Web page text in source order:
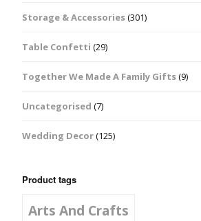
Storage & Accessories(301)
Table Confetti (29)
Together We Made A Family Gifts(9)
Uncategorised (7)
Wedding Decor(125)
Product tags
Arts And Crafts